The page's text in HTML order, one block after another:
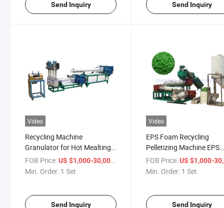
Send Inquiry Send Inquiry
Video
Recycling Machine
Granulator for Hot Mealting
EPS Foam and Cold Pressed
EPS Foam
FOB Price:US $1,000-30,000
Min. Order: 1 Set
Send Inquiry
Video
EPS Foam Recycling
Pelletizing Machine EPS
Pelletizing Machine
Pelletizing Machine
FOB Price: US $1,000-
Min. Order: 1 Set
Send Inquiry